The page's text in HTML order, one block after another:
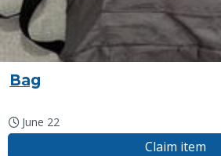
Bag
June 22
Claim item